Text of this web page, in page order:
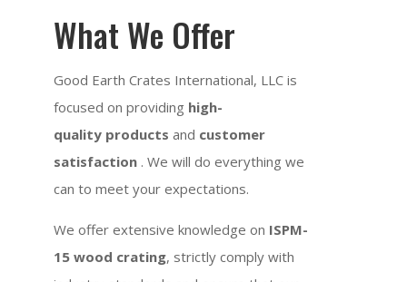
What We Offer
Good Earth Crates International, LLC is
focused on providing high-
quality products and customer
satisfaction . We will do everything we
can to meet your expectations.
We offer extensive knowledge on ISPM-
15 wood crating, strictly comply with